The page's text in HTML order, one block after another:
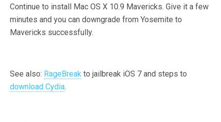
Continue to install Mac OS X 10.9 Mavericks. Give it a few
minutes and you can downgrade from Yosemite to
Mavericks successfully.
See also: RageBreak to jailbreak iOS 7 and steps to
download Cydia.